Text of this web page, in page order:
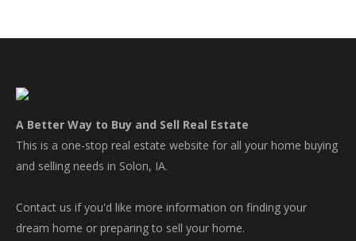
A Better Way to Buy and Sell Real Estate
This is a one-stop real estate website for all your home buying
and selling needs in Solon, IA.
Contact us if you'd like more information on finding your
dream home or preparing to sell your home.